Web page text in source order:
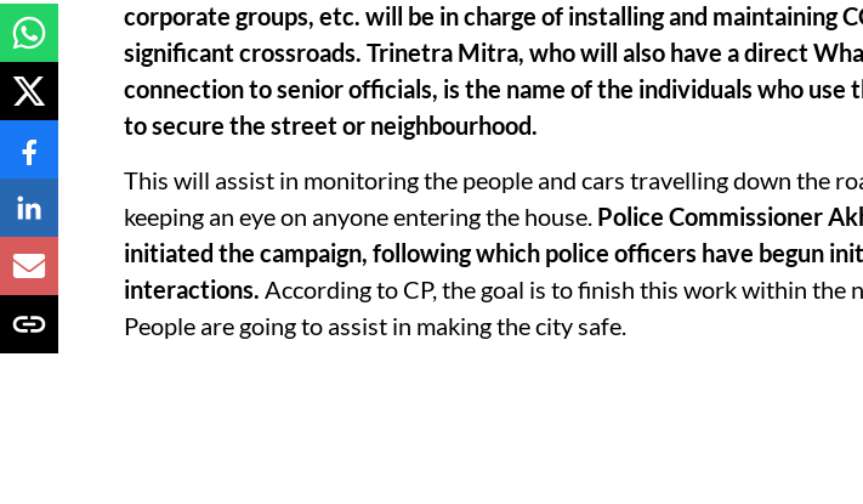
corporate groups, etc. will be in charge of installing and maintaining
significant crossroads. Trinetra Mitra, who will also have a direct
connection to senior officials, is the name of the individuals who use
to secure the street or neighbourhood.
This will assist in monitoring the people and cars travelling down the
keeping an eye on anyone entering the house. Police Commissioner
initiated the campaign, following which police officers have begun
interactions. According to CP, the goal is to finish this work within the
People are going to assist in making the city safe.